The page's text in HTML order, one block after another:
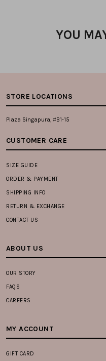
YOU
STORE LOCATIONS
Plaza Singapura, #B1-15
CUSTOMER CARE
SIZE GUIDE
ORDER & PAYMENT
SHIPPING INFO
RETURN & EXCHANGE
CONTACT US
ABOUT US
OUR STORY
FAQS
CAREERS
MY ACCOUNT
GIFT CARD